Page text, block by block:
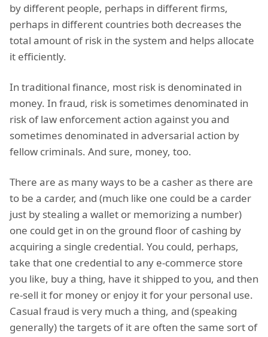
by different people, perhaps in different firms,
perhaps in different countries both decreases the
total amount of risk in the system and helps allocate
it efficiently.
In traditional finance, most risk is denominated in
money. In fraud, risk is sometimes denominated in
risk of law enforcement action against you and
sometimes denominated in adversarial action by
fellow criminals. And sure, money, too.
There are as many ways to be a casher as there are
to be a carder, and (much like one could be a carder
just by stealing a wallet or memorizing a number)
one could get in on the ground floor of cashing by
acquiring a single credential. You could, perhaps,
take that one credential to any e-commerce store
you like, buy a thing, have it shipped to you, and then
re-sell it for money or enjoy it for your personal use.
Casual fraud is very much a thing, and (speaking
generally) the targets of it are often the same sort of